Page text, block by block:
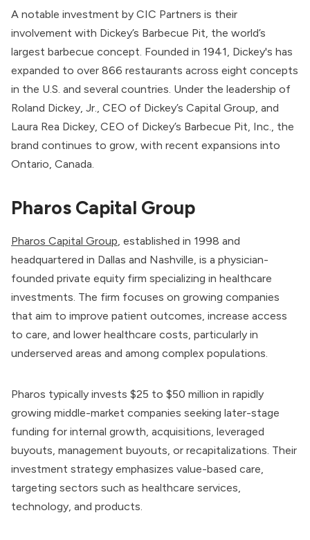
A notable investment by CIC Partners is their
involvement with Dickey’s Barbecue Pit, the world’s
largest barbecue concept. Founded in 1941, Dickey's has
expanded to over 866 restaurants across eight concepts
in the U.S. and several countries. Under the leadership of
Roland Dickey, Jr., CEO of Dickey’s Capital Group, and
Laura Rea Dickey, CEO of Dickey’s Barbecue Pit, Inc., the
brand continues to grow, with recent expansions into
Ontario, Canada.
Pharos Capital Group
Pharos Capital Group, established in 1998 and
headquartered in Dallas and Nashville, is a physician-
founded private equity firm specializing in healthcare
investments. The firm focuses on growing companies
that aim to improve patient outcomes, increase access
to care, and lower healthcare costs, particularly in
underserved areas and among complex populations.
Pharos typically invests $25 to $50 million in rapidly
growing middle-market companies seeking later-stage
funding for internal growth, acquisitions, leveraged
buyouts, management buyouts, or recapitalizations. Their
investment strategy emphasizes value-based care,
targeting sectors such as healthcare services,
technology, and products.